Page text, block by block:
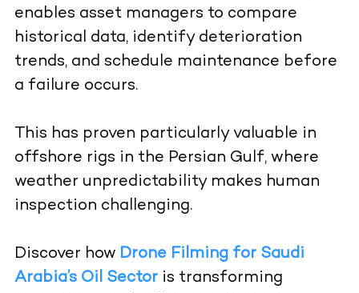
enables asset managers to compare
historical data, identify deterioration
trends, and schedule maintenance before
a failure occurs.
This has proven particularly valuable in
offshore rigs in the Persian Gulf, where
weather unpredictability makes human
inspection challenging.
Discover how Drone Filming for Saudi
Arabia’s Oil Sectoris transforming